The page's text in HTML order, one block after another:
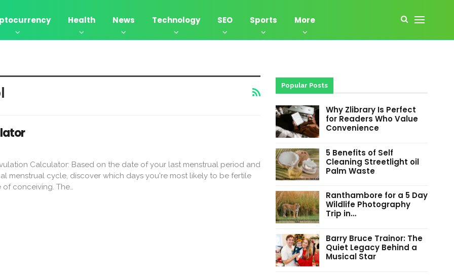
Health News Technology SEO Sports More
Calculator: Based on the date of your last menstrual period and
menstrual cycle, discover which days you're most likely to be fertile
conceiving. The…
Popular Posts
Why Zlibrary Is Perfect
for Readers Who Value
Convenience
5 Benefits of Self
Cleaning Streetlight oil
Palm Waste
Ranthambore for a 5 Day
Wildlife Photography
Trip in…
Barry Bruce Trainor: The
Quiet Legacy Behind a
Musical Star